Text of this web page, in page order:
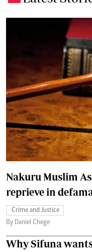
Nakuru Muslim
reprieve in
Crime and Justice
By Daniel Chege
Why Sifuna